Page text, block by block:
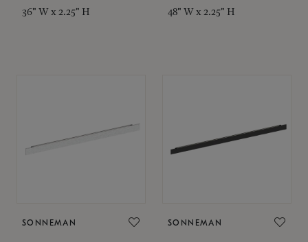
36" W x 2.25" H 48" W x 2.25" H
SONNEMAN SONNEMAN